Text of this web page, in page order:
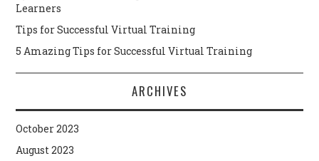
Learners
Tips for Successful Virtual Training
5 Amazing Tips for Successful Virtual Training
ARCHIVES
October 2023
August 2023